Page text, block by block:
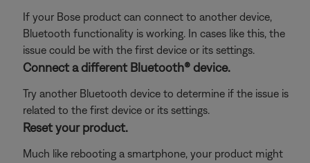
If your Bose product can connect to another device,
Bluetooth functionality is working. In cases like this, the
issue could be with the first device or its settings.
Connect a different Bluetooth® device.
Try another Bluetooth device to determine if the issue is
related to the first device or its settings.
Reset your product.
Much like rebooting a smartphone, your product might